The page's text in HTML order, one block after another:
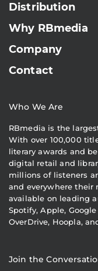
Distribution
Why RBmedia
Company
Contact
Who We Are
RBmedia is the
With over 100,000
literary awards and
digital retail and
millions of listeners
and everywhere their
available on leading
Spotify, Apple,
OverDrive, Hoopla,
Join the